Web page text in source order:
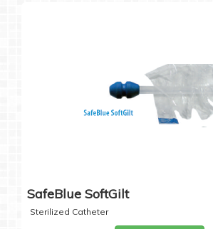
SafeBlue SoftGilt
Sterilized Catheter